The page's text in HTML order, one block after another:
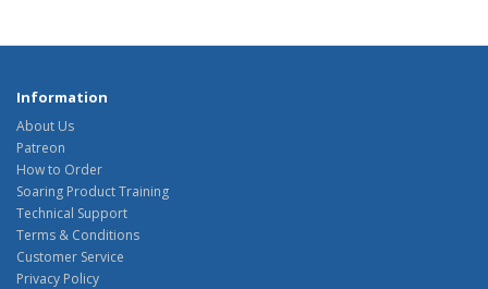
Information
About Us
Patreon
How to Order
Soaring Product Training
Technical Support
Terms & Conditions
Customer Service
Privacy Policy